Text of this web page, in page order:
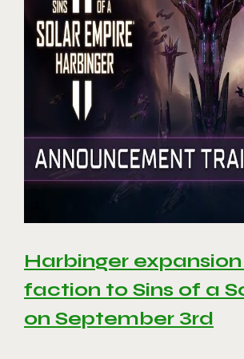
Harbinger
faction to Sins of a
on September 3rd